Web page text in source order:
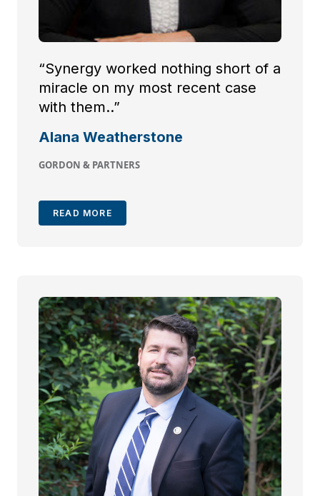
“Synergy worked nothing short of a
miracle on my most recent case
with them..”
Alana Weatherstone
GORDON & PARTNERS
READ MORE